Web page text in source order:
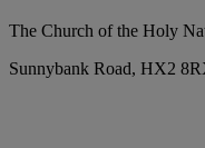
The Church of the Holy
Sunnybank Road, HX2